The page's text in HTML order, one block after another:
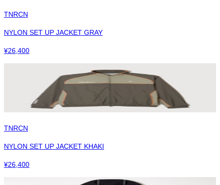
TNRCN
NYLON SET UP JACKET GRAY
¥26,400
TNRCN
NYLON SET UP JACKET KHAKI
¥26,400